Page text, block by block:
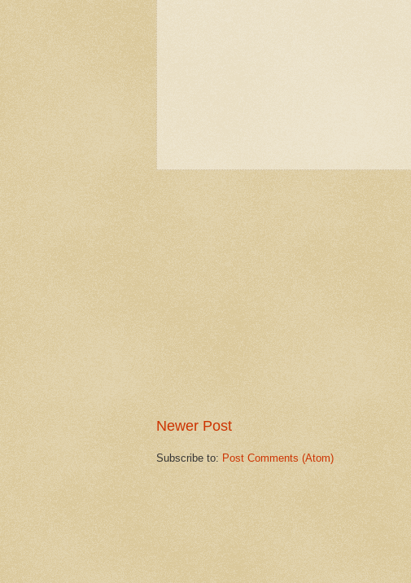
Newer Post
Subscribe to: Post Comments (Atom)